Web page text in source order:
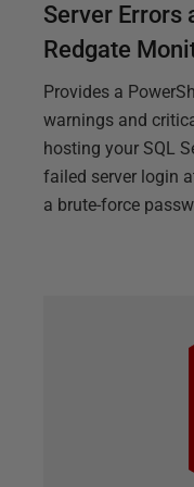
Server Errors
Redgate
Provides a
warnings and
hosting your SQL
failed server login
a brute-force